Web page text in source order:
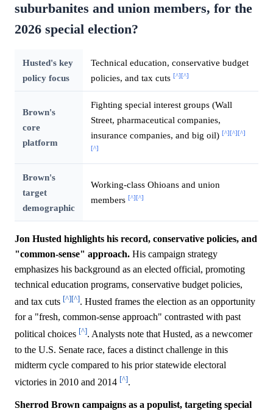
suburbanites and union members, for the
2026 special election?
Husted's key
policy focus
Technical education, conservative budget
policies, and tax cuts [^] [^]
Brown's
core
platform
Fighting special interest groups (Wall
Street, pharmaceutical companies,
insurance companies, and big oil) [^] [^] [^]
[^]
Brown's
target
demographic
Working-class Ohioans and union
members [^] [^]
Jon Husted highlights his record, conservative policies, and
"common-sense" approach. His campaign strategy
emphasizes his background as an elected official, promoting
technical education programs, conservative budget policies,
and tax cuts [^][^]. Husted frames the election as an opportunity
for a "fresh, common-sense approach" contrasted with past
political choices [^]. Analysts note that Husted, as a newcomer
to the U.S. Senate race, faces a distinct challenge in this
midterm cycle compared to his prior statewide electoral
victories in 2010 and 2014 [^].
Sherrod Brown campaigns as a populist, targeting special